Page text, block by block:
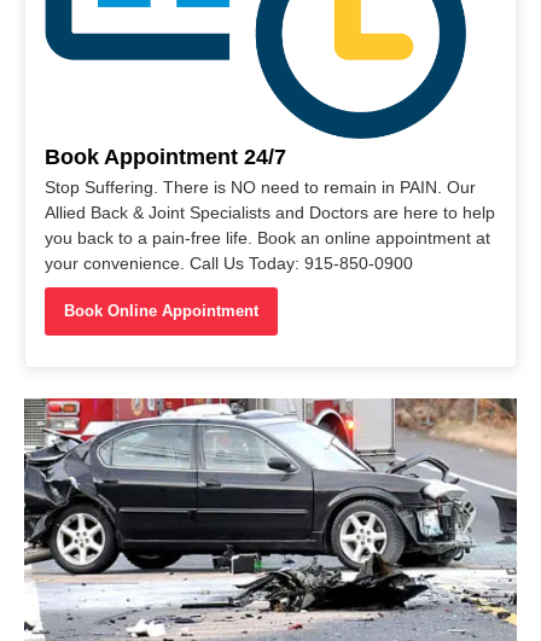
Book Appointment 24/7
Stop Suffering. There is NO need to remain in PAIN. Our
Allied Back & Joint Specialists and Doctors are here to help
you back to a pain-free life. Book an online appointment at
your convenience. Call Us Today: 915-850-0900
Book Online Appointment